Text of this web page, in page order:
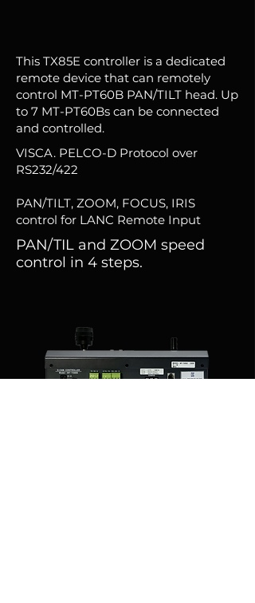
This TX85E controller is a dedicated
remote device that can remotely
control MT-PT60B PAN/TILT head. Up
to 7 MT-PT60Bs can be connected
and controlled.
VISCA. PELCO-D Protocol over
RS232/422
PAN/TILT, ZOOM, FOCUS, IRIS
control for LANC Remote Input
PAN/TIL and ZOOM speed
control in 4 steps.